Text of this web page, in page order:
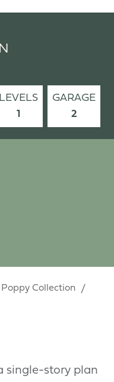
LEVELS
1
GARAGE
2
Poppy Collection
single-story plan